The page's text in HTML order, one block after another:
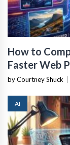
How to
Faster Web
by Courtney Shuck
AI